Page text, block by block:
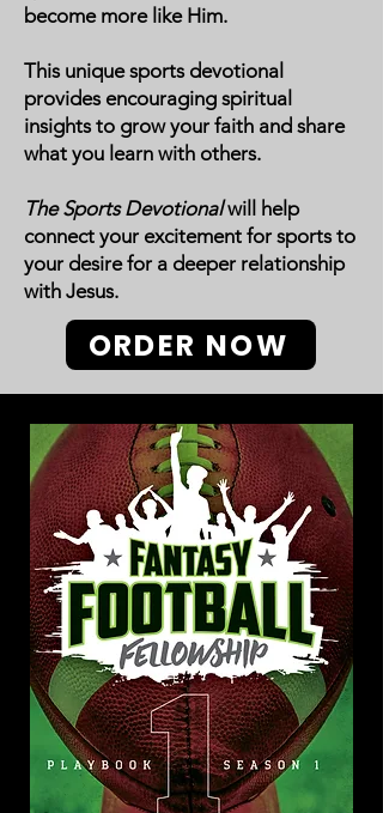
become more like Him.
This unique sports devotional
provides encouraging spiritual
insights to grow your faith and share
what you learn with others.
The Sports Devotionalwill help
connect your excitement for sports to
your desire for a deeper relationship
with Jesus.
ORDER NOW